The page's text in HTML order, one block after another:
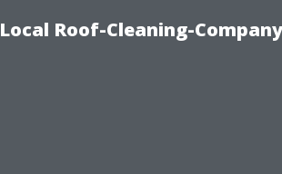
Local Roof-Cleaning-